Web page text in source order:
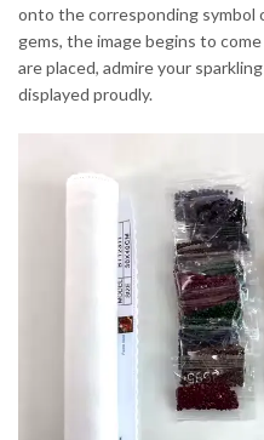
onto the corresponding symbol
gems, the image begins to
are placed, admire your
displayed proudly.